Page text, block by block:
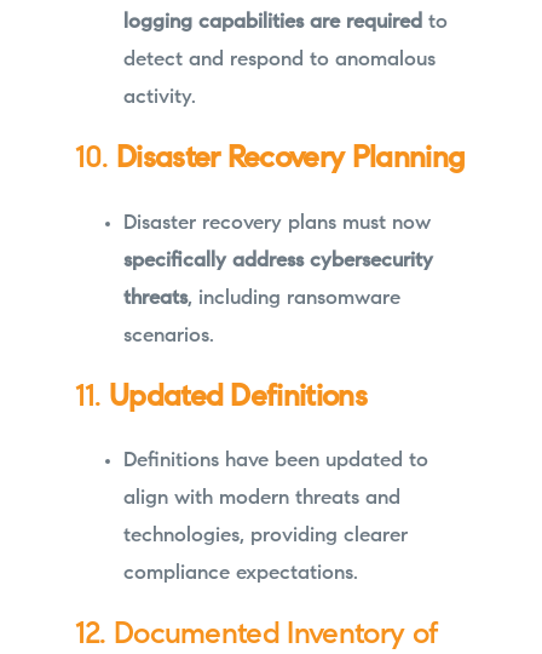
logging capabilities are requiredto
detect and respond to anomalous
activity.
10. Disaster Recovery Planning
Disaster recovery plans must now
specifically address cybersecurity
threats, including ransomware
scenarios.
11. Updated Definitions
Definitions have been updated to
align with modern threats and
technologies, providing clearer
compliance expectations.
12. Documented Inventory of